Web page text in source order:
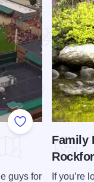
Add to Favorites
guys for
Family
If you’re